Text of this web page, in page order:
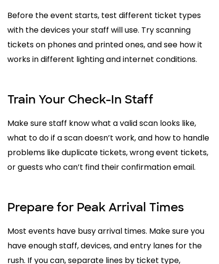
Before the event starts, test different ticket types
with the devices your staff will use. Try scanning
tickets on phones and printed ones, and see how it
works in different lighting and internet conditions.
Train Your Check-In Staff
Make sure staff know what a valid scan looks like,
what to do if a scan doesn’t work, and how to handle
problems like duplicate tickets, wrong event tickets,
or guests who can’t find their confirmation email.
Prepare for Peak Arrival Times
Most events have busy arrival times. Make sure you
have enough staff, devices, and entry lanes for the
rush. If you can, separate lines by ticket type,